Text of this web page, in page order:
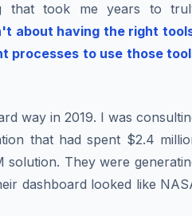
that took me years to
about having the right
processes to use those
way in 2019. I was
that had spent $2.4
solution. They were
dashboard looked like